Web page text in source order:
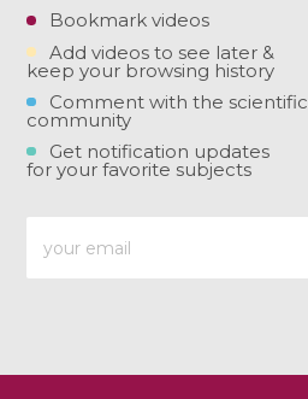
Bookmark videos
Add videos to see later &
keep your browsing history
Comment with the scientific
community
Get notification updates
for your favorite subjects